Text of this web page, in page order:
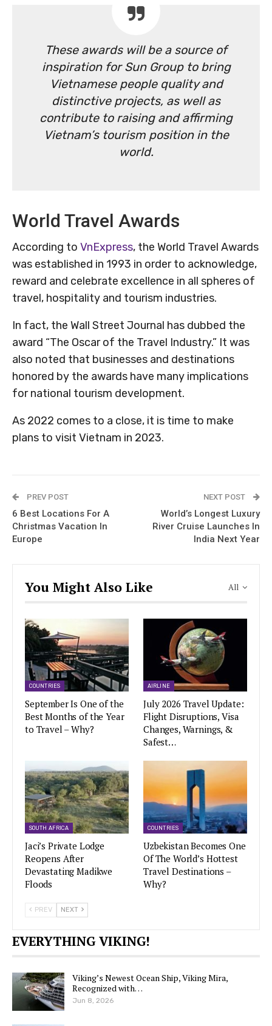
These awards will be a source of
inspiration for Sun Group to bring
Vietnamese people quality and
distinctive projects, as well as
contribute to raising and affirming
Vietnam’s tourism position in the
world.
World Travel Awards
According to VnExpress, the World Travel Awards
was established in 1993 in order to acknowledge,
reward and celebrate excellence in all spheres of
travel, hospitality and tourism industries.
In fact, the Wall Street Journal has dubbed the
award “The Oscar of the Travel Industry.” It was
also noted that businesses and destinations
honored by the awards have many implications
for national tourism development.
As 2022 comes to a close, it is time to make
plans to visit Vietnam in 2023.
PREV POST
6 Best Locations For A
Christmas Vacation In
Europe
NEXT POST
World’s Longest Luxury
River Cruise Launches In
India Next Year
All
You Might Also Like
COUNTRIES
September Is One of the
Best Months of the Year
to Travel – Why?
AIRLINE
July 2026 Travel Update:
Flight Disruptions, Visa
Changes, Warnings, &
Safest…
SOUTH AFRICA
Jaci’s Private Lodge
Reopens After
Devastating Madikwe
Floods
COUNTRIES
Uzbekistan Becomes One
Of The World’s Hottest
Travel Destinations –
Why?
PREV NEXT
EVERYTHING VIKING!
Viking’s Newest Ocean Ship, Viking Mira,
Recognized with…
Jun 8, 2026